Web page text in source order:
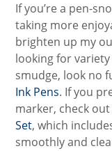
If you’re a pen-
taking more
brighten up my
looking for
smudge, look no
Ink Pens. If you
marker, check
Set, which
smoothly and